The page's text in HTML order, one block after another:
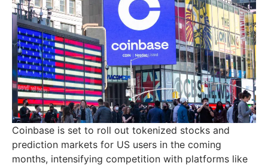
Coinbase is set to roll out tokenized stocks and
prediction markets for US users in the coming
months, intensifying competition with platforms like